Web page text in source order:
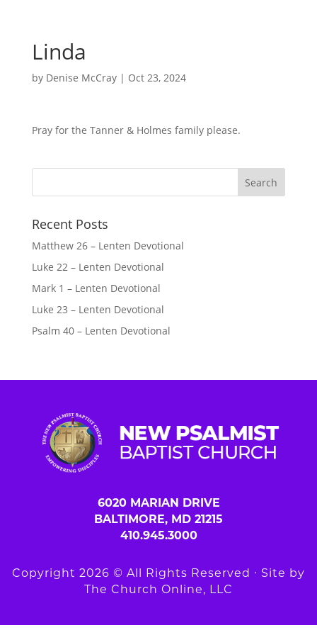
Linda
by Denise McCray| Oct 23, 2024
Pray for the Tanner & Holmes family please.
Recent Posts
Matthew 26 – Lenten Devotional
Luke 22 – Lenten Devotional
Mark 1 – Lenten Devotional
Luke 23 – Lenten Devotional
Psalm 40 – Lenten Devotional
6020 MARIAN DRIVE
BALTIMORE, MD 21215
410.945.3000
Copyright 2026 © All Rights Reserved ∙ Site by
The Church Online, LLC